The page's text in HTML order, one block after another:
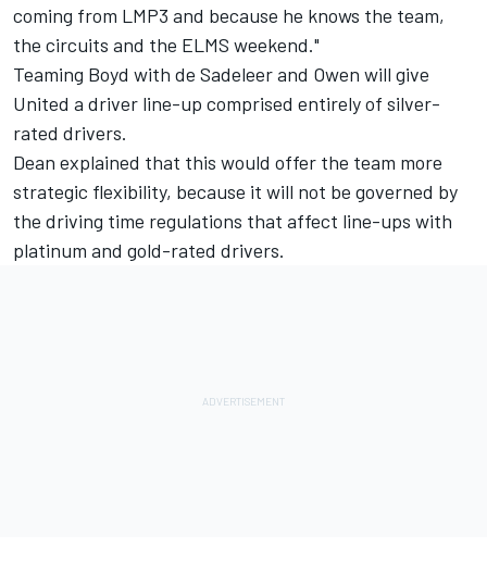
coming from LMP3 and because he knows the team,
the circuits and the ELMS weekend."
Teaming Boyd with de Sadeleer and Owen will give
United a driver line-up comprised entirely of silver-
rated drivers.
Dean explained that this would offer the team more
strategic flexibility, because it will not be governed by
the driving time regulations that affect line-ups with
platinum and gold-rated drivers.